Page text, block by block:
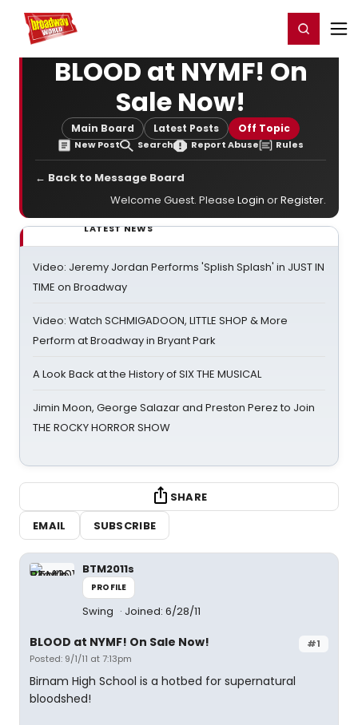
Home For You Register/Login
BLOOD at NYMF! On
Sale Now!
Main Board Latest Posts Off Topic
New Post Search Report Abuse Rules
← Back to Message Board
Welcome Guest. Please Login orRegister.
LATEST NEWS
Video: Jeremy Jordan Performs 'Splish Splash' in JUST IN
TIME on Broadway
Video: Watch SCHMIGADOON, LITTLE SHOP & More
Perform at Broadway in Bryant Park
A Look Back at the History of SIX THE MUSICAL
Jimin Moon, George Salazar and Preston Perez to Join
THE ROCKY HORROR SHOW
SHARE
EMAIL
SUBSCRIBE
BTM2011s
PROFILE
Swing Joined: 6/28/11
#1
BLOOD at NYMF! On Sale Now!
Posted: 9/1/11 at 7:13pm
Birnam High School is a hotbed for supernatural
bloodshed!